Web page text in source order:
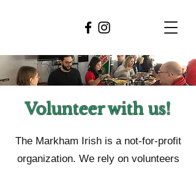
Volunteer with us!
The Markham Irish is a not-for-profit
organization. We rely on volunteers